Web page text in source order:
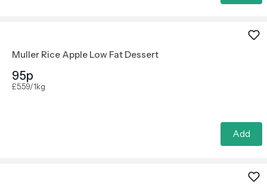
Muller Rice Apple Low Fat Dessert
95p
£5.59/1kg
Add